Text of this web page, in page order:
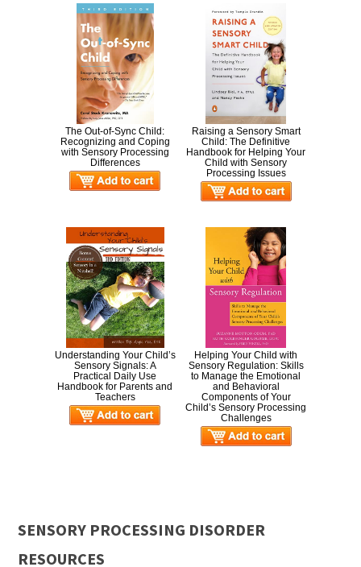
The Out-of-Sync Child:
Recognizing and Coping
with Sensory Processing
Differences
Raising a Sensory Smart
Child: The Definitive
Handbook for Helping Your
Child with Sensory
Processing Issues
Understanding Your Child’s
Sensory Signals: A
Practical Daily Use
Handbook for Parents and
Teachers
Helping Your Child with
Sensory Regulation: Skills
to Manage the Emotional
and Behavioral
Components of Your
Child’s Sensory Processing
Challenges
SENSORY PROCESSING DISORDER
RESOURCES